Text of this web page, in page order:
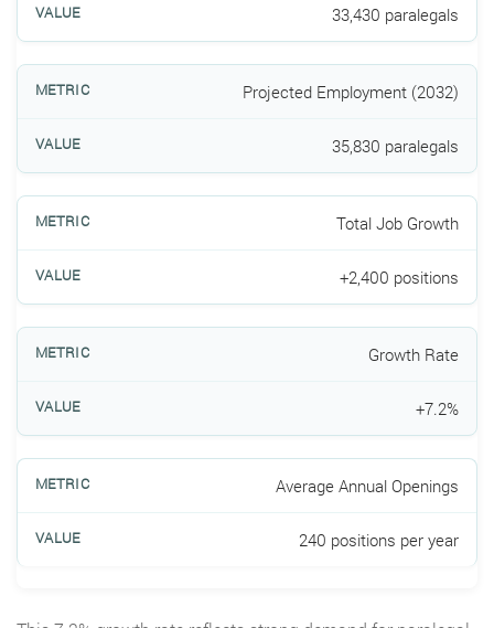
33,430 paralegals
Projected Employment (2032)
35,830 paralegals
Total Job Growth
+2,400 positions
Growth Rate
+7.2%
Average Annual Openings
240 positions per year